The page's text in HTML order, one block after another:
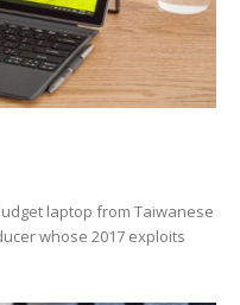
laptop from Taiwanese
whose 2017 exploits